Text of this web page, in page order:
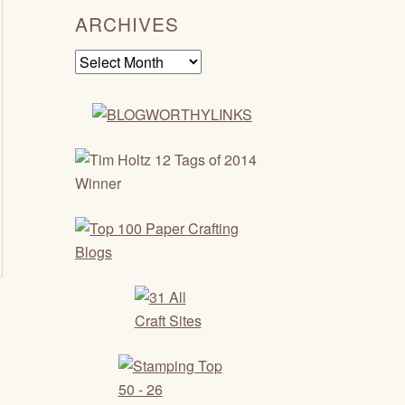
ARCHIVES
Archives